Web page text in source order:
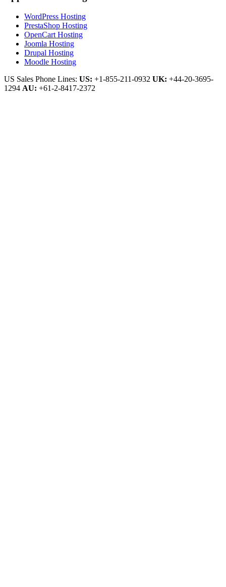
WordPress Hosting
PrestaShop Hosting
OpenCart Hosting
Joomla Hosting
Drupal Hosting
Moodle Hosting
US Sales Phone Lines: US: +1-855-211-0932 UK: +44-20-3695-
1294 AU: +61-2-8417-2372